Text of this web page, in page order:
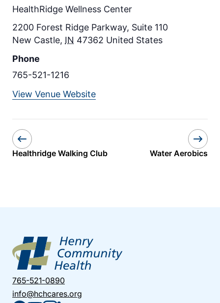
HealthRidge Wellness Center
2200 Forest Ridge Parkway, Suite 110
New Castle, IN 47362 United States
Phone
765-521-1216
View Venue Website
Healthridge Walking Club Water Aerobics
765-521-0890
info@hchcares.org